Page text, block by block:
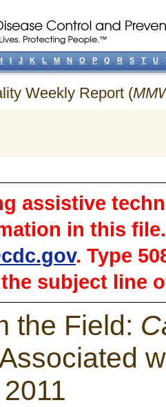
Weekly Report (
assistive
in this
. Type
subject line
the Field:
I J K L M N O P Q R S T U